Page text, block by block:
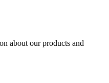
about our products and